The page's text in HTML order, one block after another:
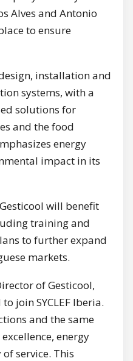
Alves and Antonio
to ensure
installation and
systems, with a
solutions for
and the food
energy
impact in its
will benefit
training and
to further expand
markets.
of Gesticool,
join SYCLEF Iberia.
and the same
energy
service. This